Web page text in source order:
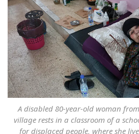
A disabled 80-year-old woman
village rests in a classroom of a
for displaced people, where she